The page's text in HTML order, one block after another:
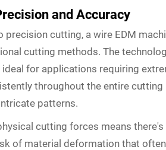
and Accuracy
precision cutting, a wire EDM
cutting methods. The
for applications requiring
throughout the entire
patterns.
cutting forces means
of material deformation that